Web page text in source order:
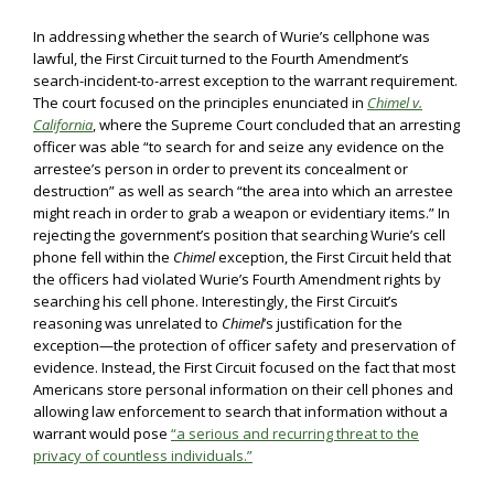
In addressing whether the search of Wurie’s cellphone was
lawful, the First Circuit turned to the Fourth Amendment’s
search-incident-to-arrest exception to the warrant requirement.
The court focused on the principles enunciated in Chimel v.
California, where the Supreme Court concluded that an arresting
officer was able “to search for and seize any evidence on the
arrestee’s person in order to prevent its concealment or
destruction” as well as search “the area into which an arrestee
might reach in order to grab a weapon or evidentiary items.” In
rejecting the government’s position that searching Wurie’s cell
phone fell within the Chimelexception, the First Circuit held that
the officers had violated Wurie’s Fourth Amendment rights by
searching his cell phone. Interestingly, the First Circuit’s
reasoning was unrelated to Chimel’s justification for the
exception—the protection of officer safety and preservation of
evidence. Instead, the First Circuit focused on the fact that most
Americans store personal information on their cell phones and
allowing law enforcement to search that information without a
warrant would pose “a serious and recurring threat to the
privacy of countless individuals.”